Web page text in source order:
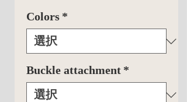
Colors *
Buckle attachment *